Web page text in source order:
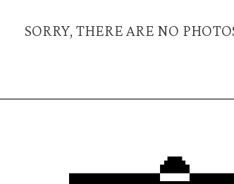
SORRY, THERE ARE NO